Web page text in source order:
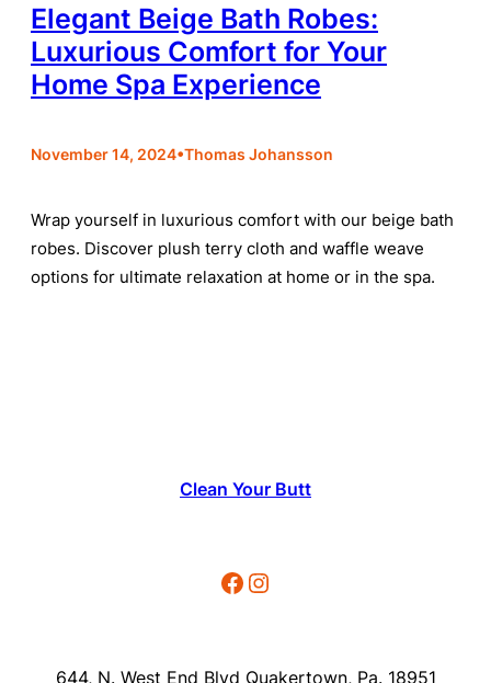
Elegant Beige Bath Robes:
Luxurious Comfort for Your
Home Spa Experience
November 14, 2024•Thomas Johansson
Wrap yourself in luxurious comfort with our beige bath
robes. Discover plush terry cloth and waffle weave
options for ultimate relaxation at home or in the spa.
Clean Your Butt
Facebook Instagram
644, N. West End Blvd Quakertown, Pa. 18951